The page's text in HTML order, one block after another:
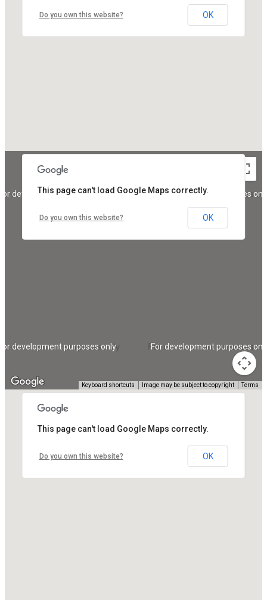
Do you own this website? OK
development purposes only For development purposes
For development purposes
development purposes only
Keyboard shortcuts Image may be subject to copyright Terms
This page can't load Google Maps correctly.
Do you own this website? OK
This page can't load Google Maps correctly.
Do you own this website? OK